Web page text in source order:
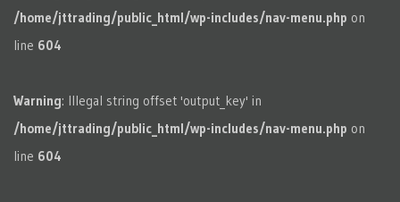
/home/jttrading/public_html/wp-includes/nav-menu.php on
line 604
Warning: Illegal string offset 'output_key' in
/home/jttrading/public_html/wp-includes/nav-menu.php on
line 604